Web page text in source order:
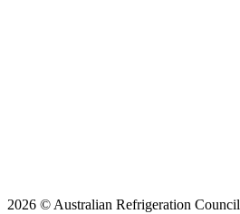
2026 © Australian Refrigeration Council